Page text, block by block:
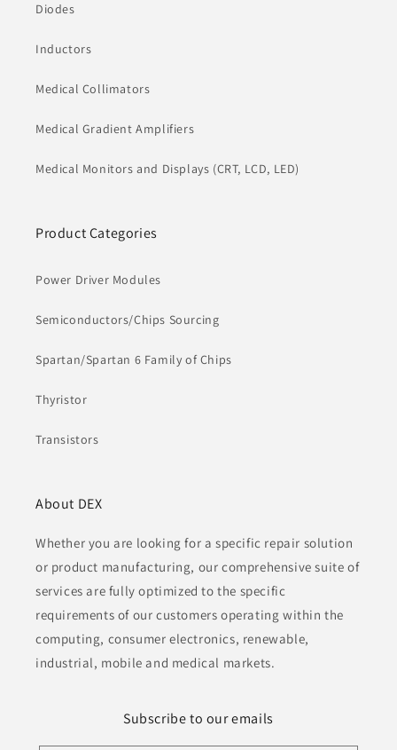
Diodes
Inductors
Medical Collimators
Medical Gradient Amplifiers
Medical Monitors and Displays (CRT, LCD, LED)
Product Categories
Power Driver Modules
Semiconductors/Chips Sourcing
Spartan/Spartan 6 Family of Chips
Thyristor
Transistors
About DEX
Whether you are looking for a specific repair solution
or product manufacturing, our comprehensive suite of
services are fully optimized to the specific
requirements of our customers operating within the
computing, consumer electronics, renewable,
industrial, mobile and medical markets.
Subscribe to our emails